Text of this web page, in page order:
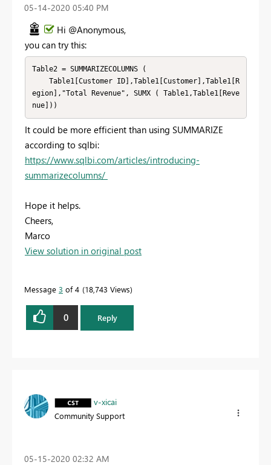
‎05-14-2020 05:40 PM
Hi @Anonymous,
you can try this:
Table2 = SUMMARIZECOLUMNS (
egion],"Total Revenue", SUMX ( Table1,Table1[Reve
nue]))
It could be more efficient than using SUMMARIZE
according to sqlbi:
https://www.sqlbi.com/articles/introducing-
summarizecolumns/
Hope it helps.
Cheers,
Marco
View solution in original post
Message 3 of 4 18,743 Views
0 Reply
v-xicai
Community Support
‎05-15-2020 02:32 AM